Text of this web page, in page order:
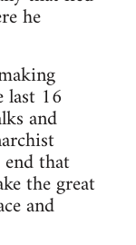
he
last 16
and
that
the great
and